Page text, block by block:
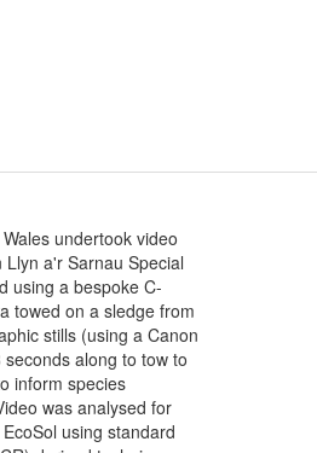
undertook video
a'r Sarnau Special
using a bespoke C-
towed on a sledge from
stills (using a Canon
along to tow to
inform species
was analysed for
using standard